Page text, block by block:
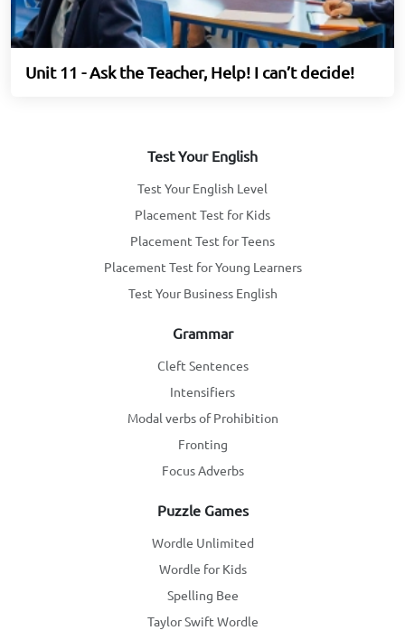
Unit 11 - Ask the Teacher, Help! I can’t decide!
Test Your English
Test Your English Level
Placement Test for Kids
Placement Test for Teens
Placement Test for Young Learners
Test Your Business English
Grammar
Cleft Sentences
Intensifiers
Modal verbs of Prohibition
Fronting
Focus Adverbs
Puzzle Games
Wordle Unlimited
Wordle for Kids
Spelling Bee
Taylor Swift Wordle